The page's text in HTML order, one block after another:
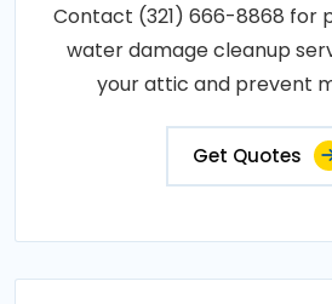
Contact (321) 666-8868 for
water damage cleanup
your attic and prevent
Get Quotes